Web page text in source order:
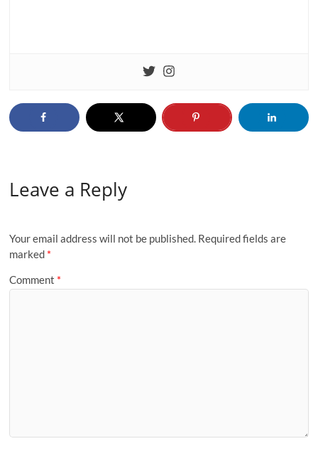
Leave a Reply
Your email address will not be published. Required fields are
marked *
Comment *